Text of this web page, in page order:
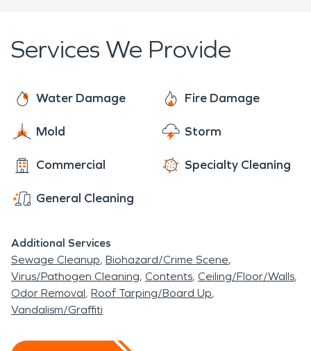
Services We Provide
Water Damage Fire Damage
Mold Storm
Commercial Specialty Cleaning
General Cleaning
Additional Services
Sewage Cleanup Biohazard/Crime Scene
Virus/Pathogen Cleaning Contents Ceiling/Floor/Walls
Odor Removal Roof Tarping/Board Up
Vandalism/Graffiti